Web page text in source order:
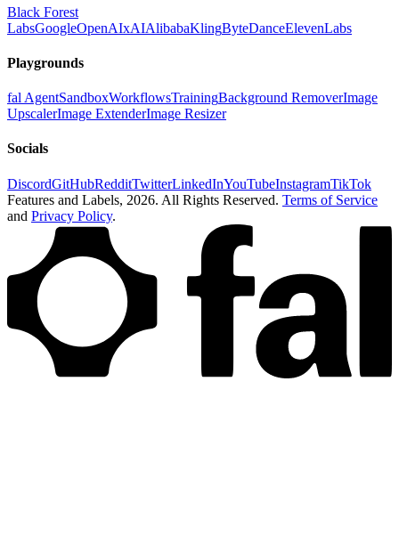
Black Forest
LabsGoogleOpenAIxAIAlibabaKlingByteDanceElevenLabs
Playgrounds
fal AgentSandboxWorkflowsTrainingBackground RemoverImage
UpscalerImage ExtenderImage Resizer
Socials
DiscordGitHubRedditTwitterLinkedInYouTubeInstagramTikTok
Features and Labels, 2026. All Rights Reserved. Terms of Service
and Privacy Policy.